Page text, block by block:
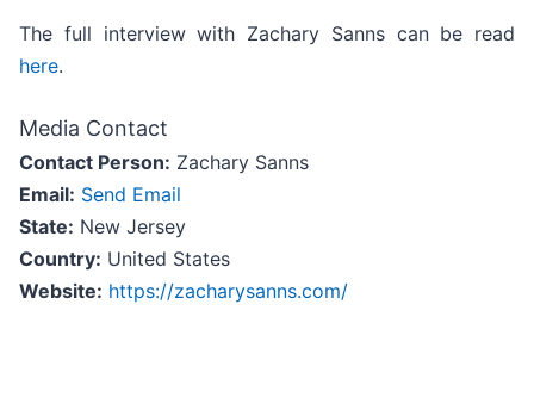
The full interview with Zachary Sanns can be read
here.
Media Contact
Contact Person: Zachary Sanns
Email: Send Email
State: New Jersey
Country: United States
Website: https://zacharysanns.com/